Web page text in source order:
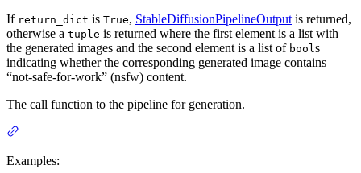
If return_dict is True, StableDiffusionPipelineOutput is returned,
otherwise a tuple is returned where the first element is a list with
the generated images and the second element is a list of bools
indicating whether the corresponding generated image contains
“not-safe-for-work” (nsfw) content.
The call function to the pipeline for generation.
Examples: